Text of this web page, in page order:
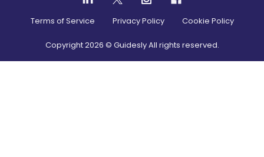
Terms of Service Privacy Policy Cookie Policy
Copyright2026 © Guidesly All rights reserved.